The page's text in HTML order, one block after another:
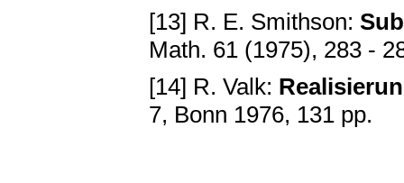
[13] R. E. Smithson:
Math. 61 (1975), 283 -
[14] R. Valk:
7, Bоnn 1976, 131 pp.